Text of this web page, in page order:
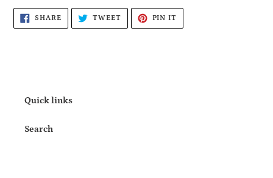
SHARESHARE
FACEBOOK
TWEETTWEET
TWITTER
PIN IT
PINTEREST
Quick links
Search